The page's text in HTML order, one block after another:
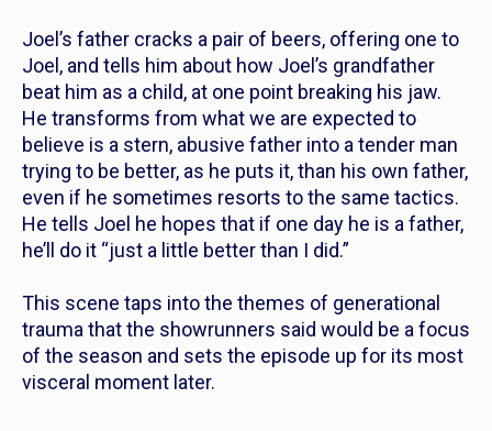
Joel’s father cracks a pair of beers, offering one to
Joel, and tells him about how Joel’s grandfather
beat him as a child, at one point breaking his jaw.
He transforms from what we are expected to
believe is a stern, abusive father into a tender man
trying to be better, as he puts it, than his own father,
even if he sometimes resorts to the same tactics.
He tells Joel he hopes that if one day he is a father,
he’ll do it “just a little better than I did.”
This scene taps into the themes of generational
trauma that the showrunners said would be a focus
of the season and sets the episode up for its most
visceral moment later.